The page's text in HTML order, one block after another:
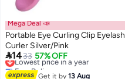
Mega Deal 📣
Portable Eye Curling Clip Eyelash
Curler Silver/Pink
1433 57% OFF
Lowest price in a year
Free Delivery
Lowest price in a year
Get it by13 Aug